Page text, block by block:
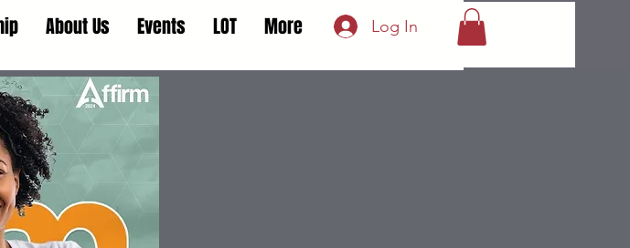
About Us Events LOT More Log In